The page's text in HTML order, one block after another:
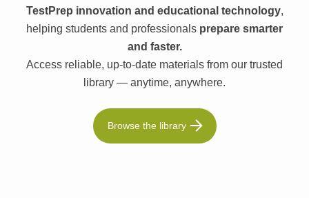
TestPrep innovation and educational technology,
helping students and professionals prepare smarter
and faster.
Access reliable, up-to-date materials from our trusted
library — anytime, anywhere.
Browse the library